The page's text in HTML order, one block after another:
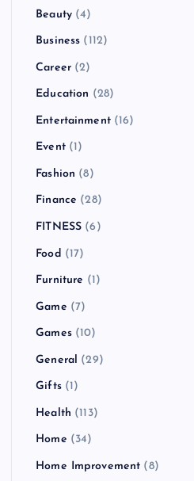
Beauty(4)
Business (112)
Career(2)
Education (28)
Entertainment(16)
Event(1)
Fashion (8)
Finance (28)
FITNESS (6)
Food (17)
Furniture (1)
Game (7)
Games(10)
General (29)
Gifts(1)
Health (113)
Home (34)
Home Improvement (8)